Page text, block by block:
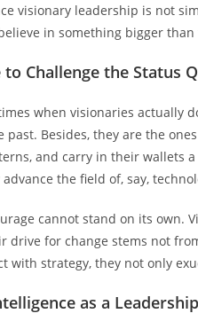
visionary leadership is not
in something bigger
to Challenge the Status
when visionaries actually
past. Besides, they are the
and carry in their wallets
the field of, say,
cannot stand on its own.
drive for change stems not
with strategy, they not only
as a